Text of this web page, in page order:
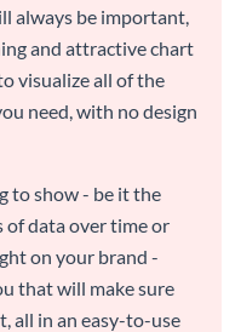
always be important,
and attractive chart
visualize all of the
need, with no design
to show - be it the
of data over time or
on your brand -
that will make sure
all in an easy-to-use